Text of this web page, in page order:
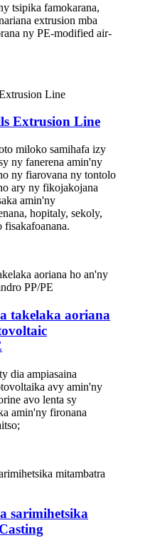
tsipika famokarana,
extrusion mba
ny PE-modified air-
Extrusion Line
miloko samihafa izy
ny fanerena amin'ny
ny fiarovana ny tontolo
ary ny fikojakojana
amin'ny
hopitaly, sekoly,
fisakafoanana.
takelaka aoriana
dia ampiasaina
avy amin'ny
avo lenta sy
amin'ny fironana
sarimihetsika